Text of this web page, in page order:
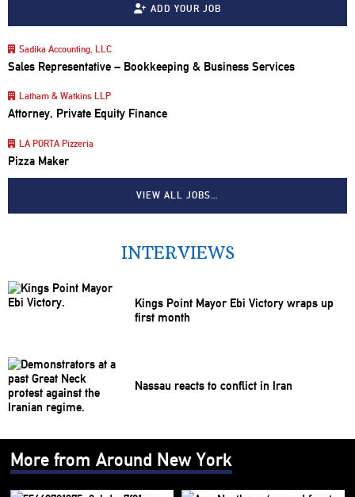
ADD YOUR JOB
Sadika Accounting, LLC
Sales Representative – Bookkeeping & Business Services
Latham & Watkins LLP
Attorney, Private Equity Finance
LA PORTA Pizzeria
Pizza Maker
VIEW ALL JOBS…
INTERVIEWS
Kings Point Mayor Ebi Victory wraps up
first month
Nassau reacts to conflict in Iran
More from Around New York